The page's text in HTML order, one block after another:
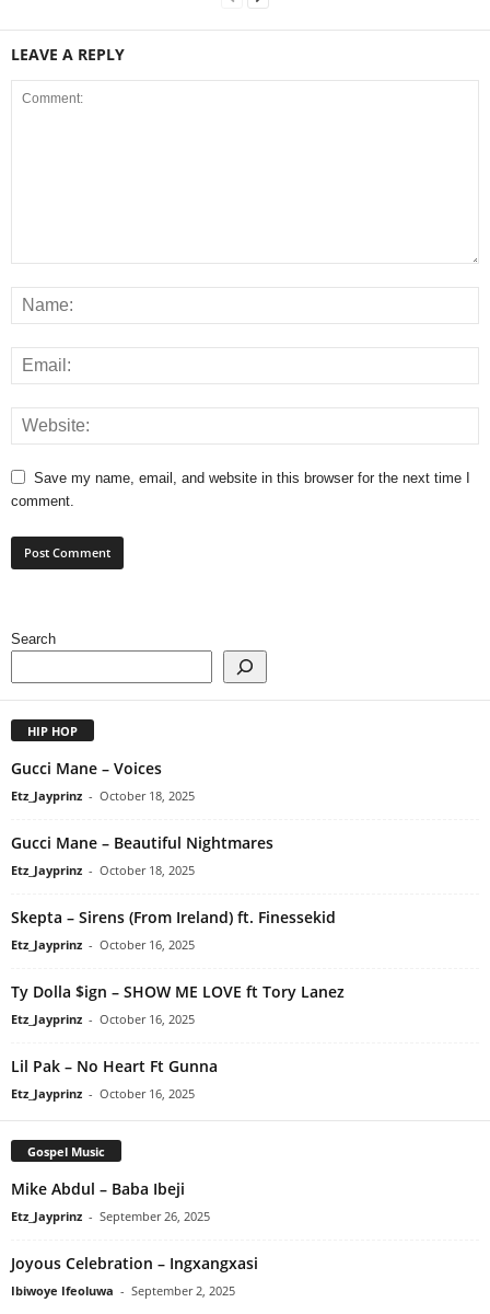
LEAVE A REPLY
Save my name, email, and website in this browser for the next time I
comment.
Search
HIP HOP
Gucci Mane – Voices
Etz_Jayprinz - October 18, 2025
Gucci Mane – Beautiful Nightmares
Etz_Jayprinz - October 18, 2025
Skepta – Sirens (From Ireland) ft. Finessekid
Etz_Jayprinz - October 16, 2025
Ty Dolla $ign – SHOW ME LOVE ft Tory Lanez
Etz_Jayprinz - October 16, 2025
Lil Pak – No Heart Ft Gunna
Etz_Jayprinz - October 16, 2025
Gospel Music
Mike Abdul – Baba Ibeji
Etz_Jayprinz - September 26, 2025
Joyous Celebration – Ingxangxasi
Ibiwoye Ifeoluwa - September 2, 2025